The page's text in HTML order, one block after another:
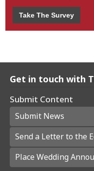
Take The Survey
Get in touch with
Submit Content
Submit News
Send a Letter to the
Place Wedding